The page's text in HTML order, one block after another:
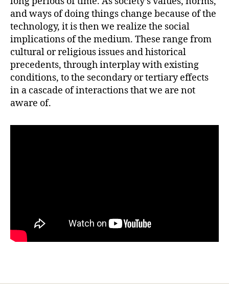
and ways of doing things change because of the
technology, it is then we realize the social
implications of the medium. These range from
cultural or religious issues and historical
precedents, through interplay with existing
conditions, to the secondary or tertiary effects
in a cascade of interactions that we are not
aware of.